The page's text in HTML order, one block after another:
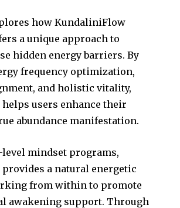
how KundaliniFlow
a unique approach to
hidden energy barriers. By
frequency optimization,
and holistic vitality,
users enhance their
abundance manifestation.
mindset programs,
a natural energetic
from within to promote
awakening support. Through